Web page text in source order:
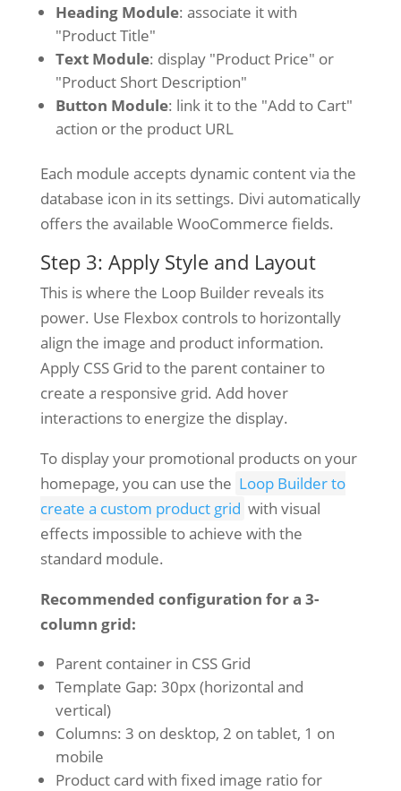
Heading Module: associate it with
"Product Title"
Text Module: display "Product Price" or
"Product Short Description"
Button Module: link it to the "Add to Cart"
action or the product URL
Each module accepts dynamic content via the
database icon in its settings. Divi automatically
offers the available WooCommerce fields.
Step 3: Apply Style and Layout
This is where the Loop Builder reveals its
power. Use Flexbox controls to horizontally
align the image and product information.
Apply CSS Grid to the parent container to
create a responsive grid. Add hover
interactions to energize the display.
To display your promotional products on your
homepage, you can use the Loop Builder to
create a custom product grid with visual
effects impossible to achieve with the
standard module.
Recommended configuration for a 3-
column grid:
Parent container in CSS Grid
Template Gap: 30px (horizontal and
vertical)
Columns: 3 on desktop, 2 on tablet, 1 on
mobile
Product card with fixed image ratio for